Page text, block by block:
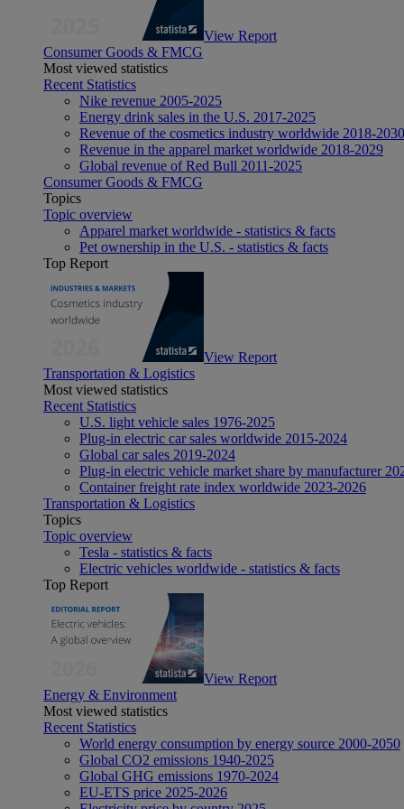
View Report
Consumer Goods & FMCG
Most viewed statistics
Recent Statistics
Nike revenue 2005-2025
Energy drink sales in the U.S. 2017-2025
Revenue of the cosmetics industry worldwide 2018-2030
Revenue in the apparel market worldwide 2018-2029
Global revenue of Red Bull 2011-2025
Consumer Goods & FMCG
Topics
Topic overview
Apparel market worldwide - statistics & facts
Pet ownership in the U.S. - statistics & facts
Top Report
View Report
Transportation & Logistics
Most viewed statistics
Recent Statistics
U.S. light vehicle sales 1976-2025
Plug-in electric car sales worldwide 2015-2024
Global car sales 2019-2024
Plug-in electric vehicle market share by manufacturer
Container freight rate index worldwide 2023-2026
Transportation & Logistics
Topics
Topic overview
Tesla - statistics & facts
Electric vehicles worldwide - statistics & facts
Top Report
View Report
Energy & Environment
Most viewed statistics
Recent Statistics
World energy consumption by energy source 2000-2050
Global CO2 emissions 1940-2025
Global GHG emissions 1970-2024
EU-ETS price 2025-2026